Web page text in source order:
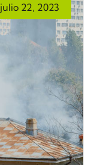
julio 22, 2023